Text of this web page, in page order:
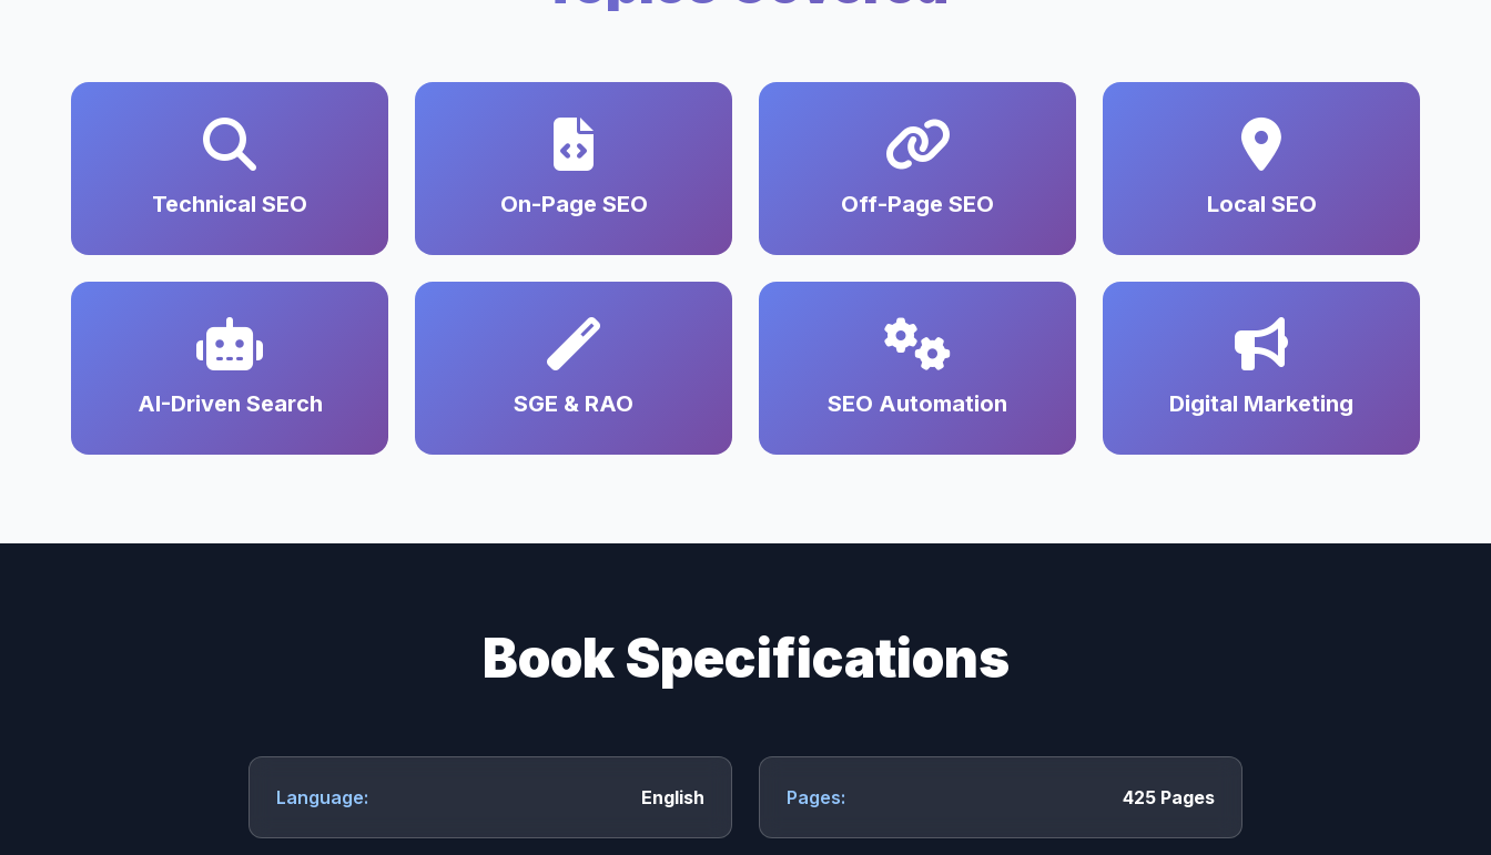
Technical SEO On-Page SEO Off-Page SEO Local SEO
AI-Driven Search SGE & RAO SEO Automation Digital Marketing
Book Specifications
Language: English Pages: 425 Pages